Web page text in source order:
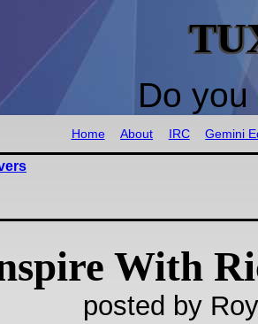
Do
Home About IRC Gemini
With
posted by